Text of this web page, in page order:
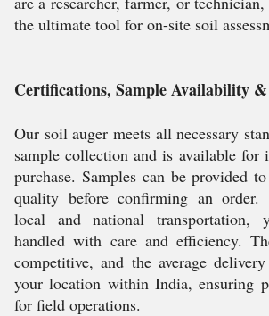
the ultimate tool for on-site soil
Certifications, Sample Availability
Our soil auger meets all necessary
sample collection and is available for
purchase. Samples can be provided
quality before confirming an
local and national transportation,
handled with care and efficiency.
competitive, and the average
your location within India, ensuring
for field operations.